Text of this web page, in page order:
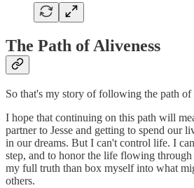
The Path of Aliveness
So that's my story of following the path of
I hope that continuing on this path will
partner to Jesse and getting to spend our
in our dreams. But I can't control life. I
step, and to honor the life flowing
my full truth than box myself into what
others.